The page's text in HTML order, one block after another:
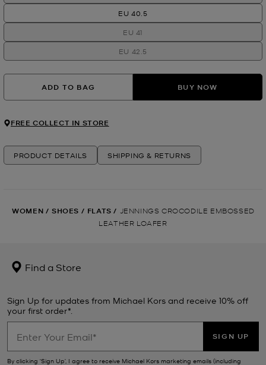
EU 40.5
EU 41
EU 42.5
ADD TO BAG BUY NOW
FREE COLLECT IN STORE
PRODUCT DETAILS SHIPPING & RETURNS
WOMEN / SHOES / FLATS / JENNINGS CROCODILE EMBOSSED
LEATHER LOAFER
Find a Store
Sign Up for updates from Michael Kors and receive 10% off
your first order*.
SIGN UP
By clicking ‘Sign Up’, I agree to receive Michael Kors marketing emails (including